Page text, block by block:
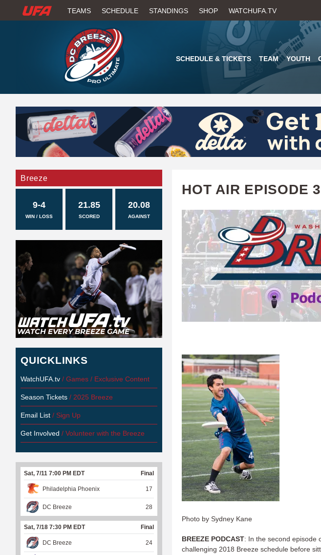
to
main
content
W
H
U
F
A
TEAMS SCHEDULE STANDINGS SHOP WATCHUFA.TV
SCHEDULE & TICKETS TEAM YOUTH
HOT AIR EPISODE
Photo by Sydney Kane
BREEZE PODCAST: In the second episode
challenging 2018 Breeze schedule before
Breeze
9-4
WIN / LOSS
21.85
SCORED
20.08
AGAINST
QUICKLINKS
WatchUFA.tv / Games / Exclusive Content
Season Tickets / 2025 Breeze
Email List / Sign Up
Get Involved / Volunteer with the Breeze
Sat, 7/11 7:00 PM EDT Final
Philadelphia Phoenix 17
DC Breeze 28
Sat, 7/18 7:30 PM EDT Final
DC Breeze 24